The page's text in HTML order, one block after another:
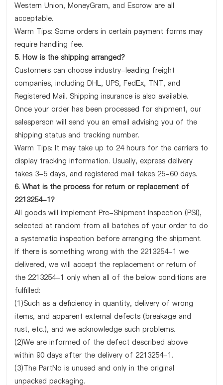
Western Union, MoneyGram, and Escrow are all
acceptable.
Warm Tips: Some orders in certain payment forms may
require handling fee.
5. How is the shipping arranged?
Customers can choose industry-leading freight
companies, including DHL, UPS, FedEx, TNT, and
Registered Mail. Shipping insurance is also available.
Once your order has been processed for shipment, our
salesperson will send you an email advising you of the
shipping status and tracking number.
Warm Tips: It may take up to 24 hours for the carriers to
display tracking information. Usually, express delivery
takes 3-5 days, and registered mail takes 25-60 days.
6. What is the process for return or replacement of
2213254-1?
All goods will implement Pre-Shipment Inspection (PSI),
selected at random from all batches of your order to do
a systematic inspection before arranging the shipment.
If there is something wrong with the 2213254-1 we
delivered, we will accept the replacement or return of
the 2213254-1 only when all of the below conditions are
fulfilled:
(1)Such as a deficiency in quantity, delivery of wrong
items, and apparent external defects (breakage and
rust, etc.), and we acknowledge such problems.
(2)We are informed of the defect described above
within 90 days after the delivery of 2213254-1.
(3)The PartNo is unused and only in the original
unpacked packaging.